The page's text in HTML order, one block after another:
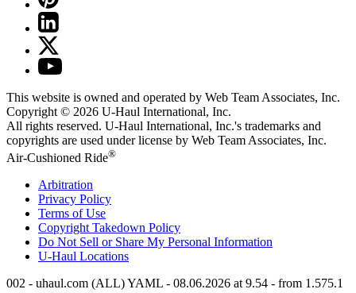
This website is owned and operated by Web Team Associates, Inc.
Copyright © 2026 U-Haul International, Inc.
All rights reserved. U-Haul International, Inc.'s trademarks and
copyrights are used under license by Web Team Associates, Inc.
Air-Cushioned Ride®
Arbitration
Privacy Policy
Terms of Use
Copyright Takedown Policy
Do Not Sell or Share My Personal Information
U-Haul Locations
002 - uhaul.com (ALL) YAML - 08.06.2026 at 9.54 - from 1.575.1